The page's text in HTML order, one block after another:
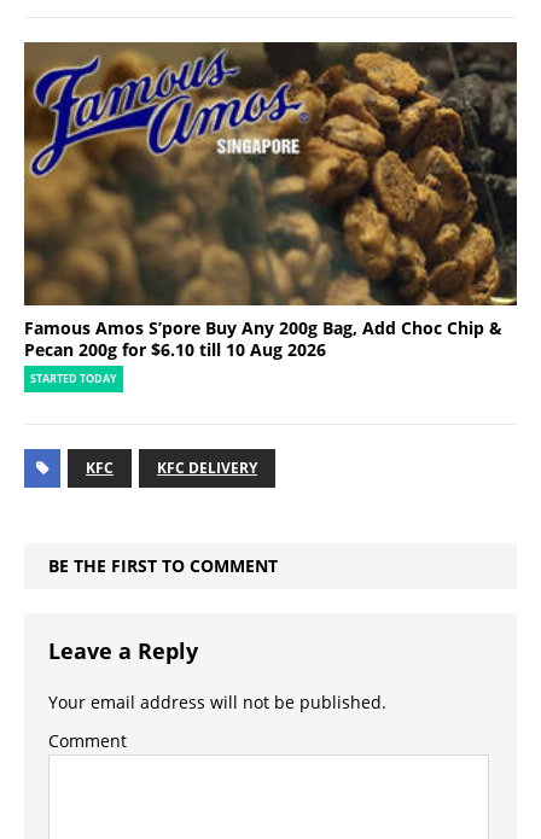
Famous Amos S’pore Buy Any 200g Bag, Add Choc Chip &
Pecan 200g for $6.10 till 10 Aug 2026
STARTED TODAY
KFC KFC DELIVERY
BE THE FIRST TO COMMENT
Leave a Reply
Your email address will not be published.
Comment